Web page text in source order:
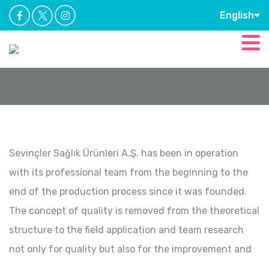
English
Sevinçler Sağlık Ürünleri A.Ş. has been in operation
with its professional team from the beginning to the
end of the production process since it was founded.
The concept of quality is removed from the theoretical
structure to the field application and team research
not only for quality but also for the improvement and